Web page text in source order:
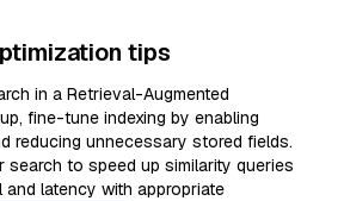
tips
in a Retrieval-Augmented
fine-tune indexing by enabling
reducing unnecessary stored fields.
search to speed up similarity queries
and latency with appropriate